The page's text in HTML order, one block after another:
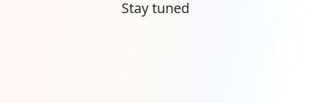
Stay tuned